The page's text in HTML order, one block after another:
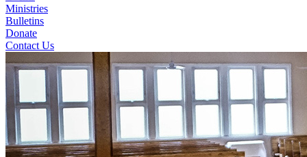
Ministries
Bulletins
Donate
Contact Us